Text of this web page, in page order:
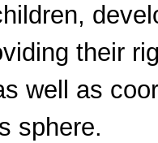
their
well as
sphere.